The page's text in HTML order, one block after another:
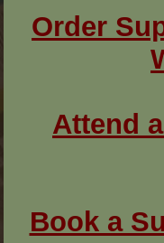
Order
Attend
Book a